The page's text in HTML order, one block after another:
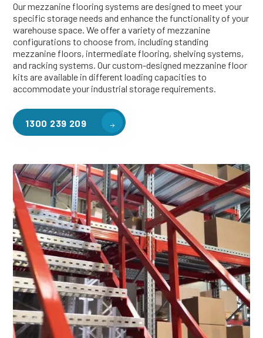
Our mezzanine flooring systems are designed to meet your
specific storage needs and enhance the functionality of your
warehouse space. We offer a variety of mezzanine
configurations to choose from, including standing
mezzanine floors, intermediate flooring, shelving systems,
and racking systems. Our custom-designed mezzanine floor
kits are available in different loading capacities to
accommodate your industrial storage requirements.
1300 239 209